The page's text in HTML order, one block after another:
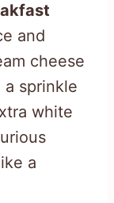
and
cheese
a sprinkle
white
a